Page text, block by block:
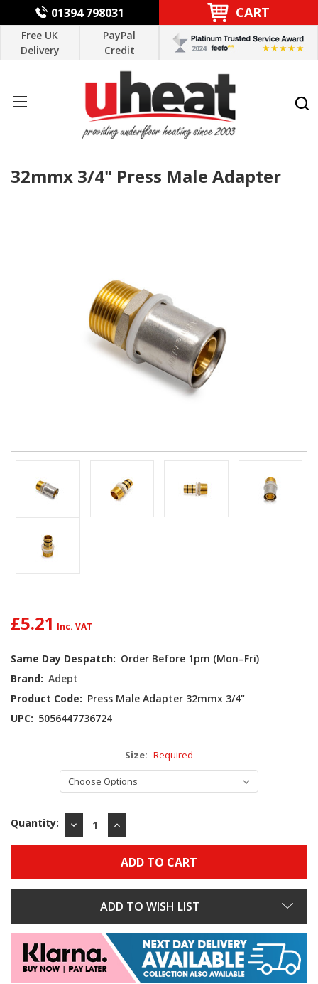
01394 798031 CART
Free UK
Delivery
PayPal
Credit
32mmx 3/4" Press Male Adapter
£5.21
Same Day Despatch: Order Before 1pm (Mon–Fri)
Brand: Adept
Product Code: Press Male Adapter 32mmx 3/4"
Current
Stock:
UPC: 5056447736724
Size: Required
Quantity:
DECREASE
QUANTITY:
INCREASE
QUANTITY:
ADD TO WISH LIST